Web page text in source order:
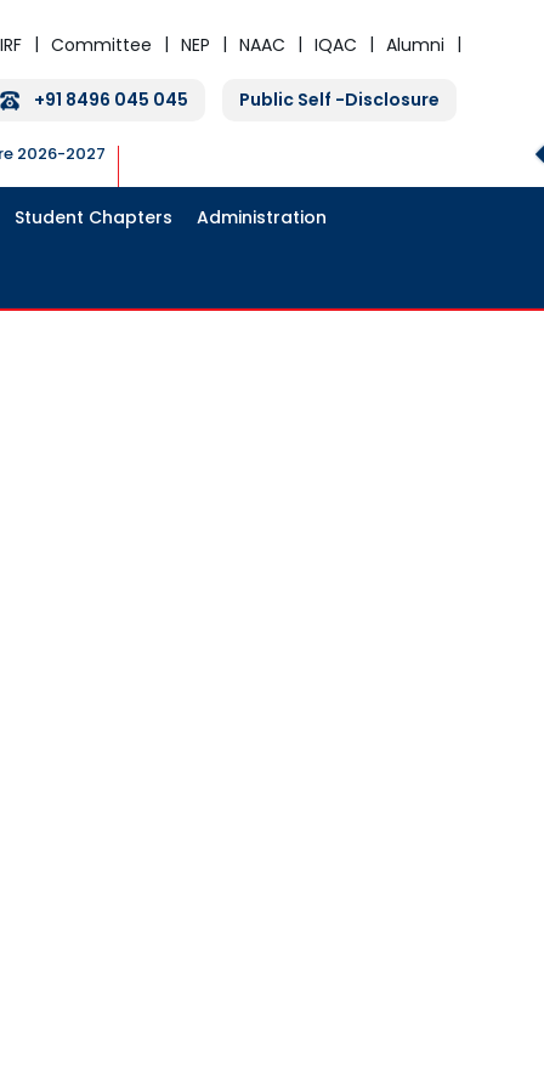
Committee NEP NAAC IQAC Alumni
+91 8496 045 045 Public Self -Disclosure
2026-2027
Student Chapters Administration